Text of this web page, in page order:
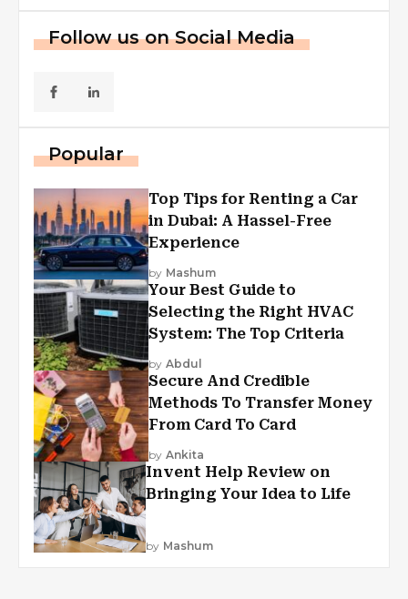
Follow us on Social Media
Popular
Top Tips for Renting a Car
in Dubai: A Hassel-Free
Experience
by Mashum
Your Best Guide to
Selecting the Right HVAC
System: The Top Criteria
by Abdul
Secure And Credible
Methods To Transfer Money
From Card To Card
by Ankita
Invent Help Review on
Bringing Your Idea to Life
by Mashum